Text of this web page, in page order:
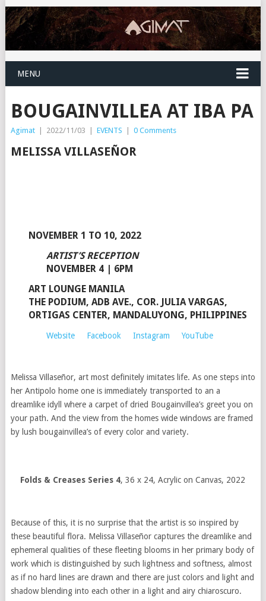
MENU
BOUGAINVILLEA AT IBA PA
Agimat | 2022/11/03 | EVENTS | 0 Comments
MELISSA VILLASEÑOR
NOVEMBER 1 TO 10, 2022
ARTIST’S RECEPTION
NOVEMBER 4 | 6PM
ART LOUNGE MANILA
THE PODIUM, ADB AVE., COR. JULIA VARGAS,
ORTIGAS CENTER, MANDALUYONG, PHILIPPINES
Website Facebook Instagram YouTube
Melissa Villaseñor, art most definitely imitates life. As one steps into
her Antipolo home one is immediately transported to an a
dreamlike idyll where a carpet of dried Bougainvillea’s greet you on
your path. And the view from the homes wide windows are framed
by lush bougainvillea’s of every color and variety.
Folds & Creases Series 4, 36 x 24, Acrylic on Canvas, 2022
Because of this, it is no surprise that the artist is so inspired by
these beautiful flora. Melissa Villaseñor captures the dreamlike and
ephemeral qualities of these fleeting blooms in her primary body of
work which is distinguished by such lightness and softness, almost
as if no hard lines are drawn and there are just colors and light and
shadow blending into each other in a light and airy chiaroscuro.